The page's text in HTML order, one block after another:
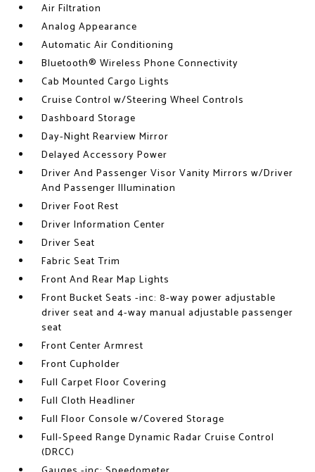
Air Filtration
Analog Appearance
Automatic Air Conditioning
Bluetooth® Wireless Phone Connectivity
Cab Mounted Cargo Lights
Cruise Control w/Steering Wheel Controls
Dashboard Storage
Day-Night Rearview Mirror
Delayed Accessory Power
Driver And Passenger Visor Vanity Mirrors w/Driver
And Passenger Illumination
Driver Foot Rest
Driver Information Center
Driver Seat
Fabric Seat Trim
Front And Rear Map Lights
Front Bucket Seats -inc: 8-way power adjustable
driver seat and 4-way manual adjustable passenger
seat
Front Center Armrest
Front Cupholder
Full Carpet Floor Covering
Full Cloth Headliner
Full Floor Console w/Covered Storage
Full-Speed Range Dynamic Radar Cruise Control
(DRCC)